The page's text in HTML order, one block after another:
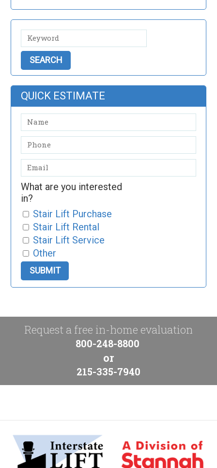
QUICK ESTIMATE
What are you interested
in?
Stair Lift Purchase
Stair Lift Rental
Stair Lift Service
Other
Request a free in-home evaluation
800-248-8800
or
215-335-7940